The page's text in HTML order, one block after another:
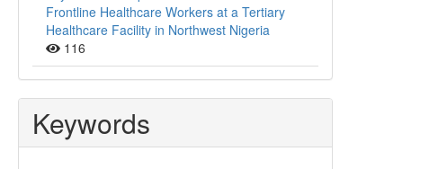
Frontline Healthcare Workers at a Tertiary
Healthcare Facility in Northwest Nigeria
116
Keywords